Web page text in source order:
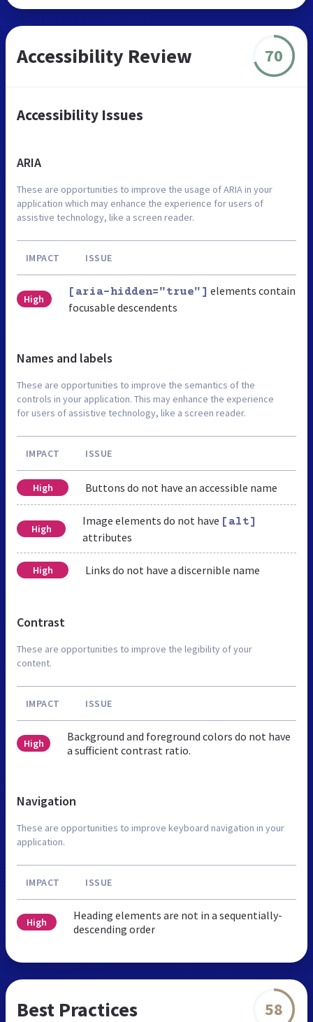
Accessibility Review 70
Accessibility Issues
ARIA
These are opportunities to improve the usage of ARIA in your
application which may enhance the experience for users of
assistive technology, like a screen reader.
IMPACT ISSUE
High
[aria-hidden="true"] elements contain
focusable descendents
Names and labels
These are opportunities to improve the semantics of the
controls in your application. This may enhance the experience
for users of assistive technology, like a screen reader.
IMPACT ISSUE
High Buttons do not have an accessible name
High
Image elements do not have [alt]
attributes
High Links do not have a discernible name
Contrast
These are opportunities to improve the legibility of your
content.
IMPACT ISSUE
High
Background and foreground colors do not have
a sufficient contrast ratio.
Navigation
These are opportunities to improve keyboard navigation in your
application.
IMPACT ISSUE
High
Heading elements are not in a sequentially-
descending order
Best Practices 58